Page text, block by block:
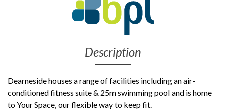
Personal wellbeing
Description
Dearneside houses a range of facilities including an air-
conditioned fitness suite & 25m swimming pool and is home
to Your Space, our flexible way to keep fit.